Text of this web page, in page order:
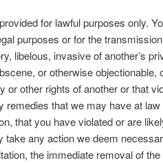
for lawful purposes only.
purposes or for the
libelous, invasive of another’s
or otherwise objectionable,
or other rights of another or that
remedies that we may have at
that you have violated or are
take any action we deem
the immediate removal of